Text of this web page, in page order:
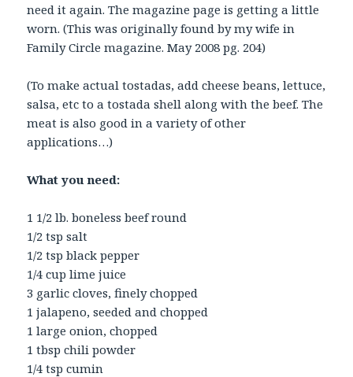
need it again. The magazine page is getting a little
worn. (This was originally found by my wife in
Family Circle magazine. May 2008 pg. 204)
(To make actual tostadas, add cheese beans, lettuce,
salsa, etc to a tostada shell along with the beef. The
meat is also good in a variety of other
applications…)
What you need:
1 1/2 lb. boneless beef round
1/2 tsp salt
1/2 tsp black pepper
1/4 cup lime juice
3 garlic cloves, finely chopped
1 jalapeno, seeded and chopped
1 large onion, chopped
1 tbsp chili powder
1/4 tsp cumin